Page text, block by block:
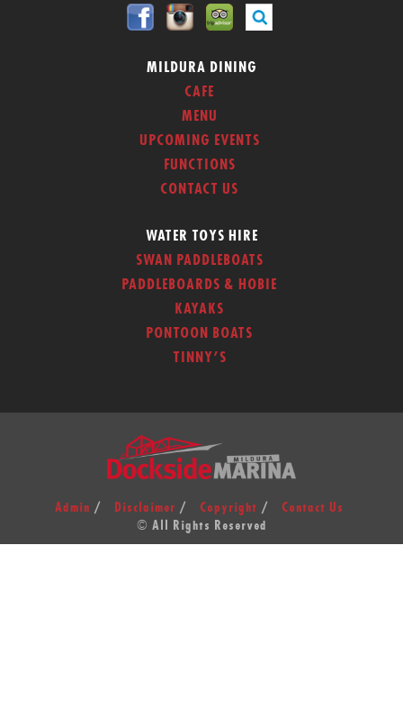
MILDURA DINING
CAFE
MENU
UPCOMING EVENTS
FUNCTIONS
CONTACT US
WATER TOYS HIRE
SWAN PADDLEBOATS
PADDLEBOARDS & HOBIE
KAYAKS
PONTOON BOATS
TINNY’S
Admin Disclaimer Copyright
Contact Us
© All Rights Reserved